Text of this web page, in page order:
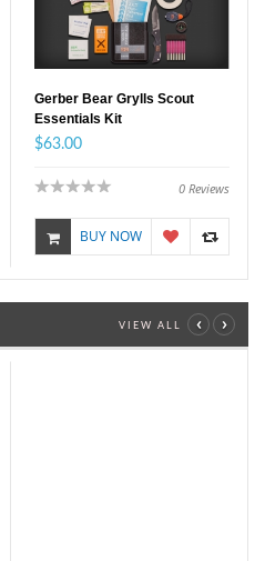
Gerber Bear Grylls Scout
Essentials Kit
$63.00
0 Reviews
BUY NOW
VIEW ALL ‹ ›